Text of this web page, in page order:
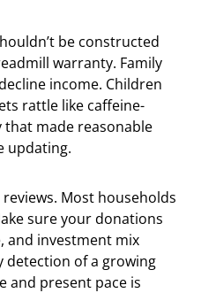
be constructed
warranty. Family
income. Children
rattle like caffeine-
made reasonable
updating.
Most households
sure your donations
and investment mix
detection of a growing
and present pace is